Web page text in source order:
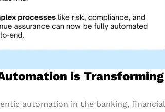
is Transforming
automation in the banking, financial